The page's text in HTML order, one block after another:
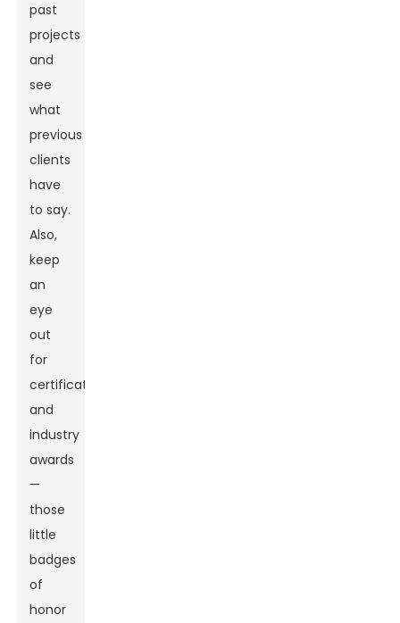
past
projects
and
see
what
previous
clients
have
to say.
Also,
keep
an
eye
out
for
certifications
and
industry
awards
—
those
little
badges
of
honor